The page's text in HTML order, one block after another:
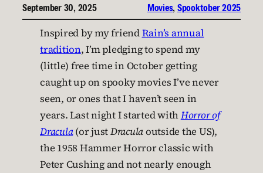
September 30, 2025 Movies, Spooktober 2025
Inspired by my friendRain’s annual
tradition, I’m pledging to spend my
(little) free time in October getting
caught up on spooky movies I’ve never
seen, or ones that I haven’t seen in
years. Last night I started withHorror of
Dracula(or justDraculaoutside the US),
the 1958 Hammer Horror classic with
Peter Cushing and not nearly enough